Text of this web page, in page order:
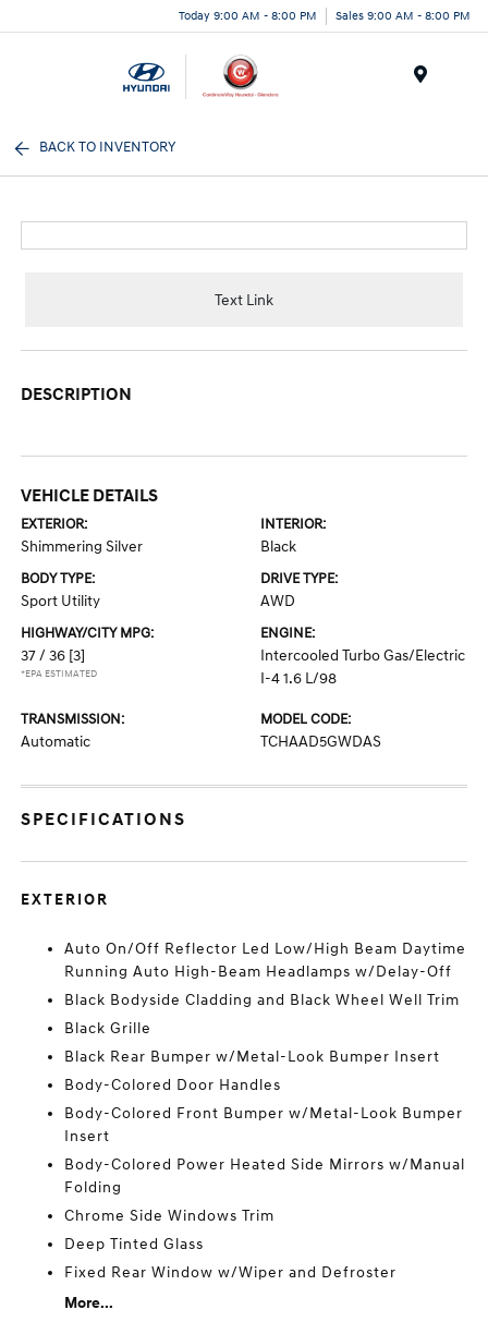
Today 9:00 AM - 8:00 PM Sales 9:00 AM - 8:00 PM
BACK TO INVENTORY
Text Link
DESCRIPTION
VEHICLE DETAILS
EXTERIOR:
Shimmering Silver
INTERIOR:
Black
BODY TYPE:
Sport Utility
DRIVE TYPE:
AWD
HIGHWAY/CITY MPG:
37 / 36 [3]
*EPA ESTIMATED
ENGINE:
Intercooled Turbo Gas/Electric
I-4 1.6 L/98
TRANSMISSION:
Automatic
MODEL CODE:
TCHAAD5GWDAS
SPECIFICATIONS
EXTERIOR
Auto On/Off Reflector Led Low/High Beam Daytime
Running Auto High-Beam Headlamps w/Delay-Off
Black Bodyside Cladding and Black Wheel Well Trim
Black Grille
Black Rear Bumper w/Metal-Look Bumper Insert
Body-Colored Door Handles
Body-Colored Front Bumper w/Metal-Look Bumper
Insert
Body-Colored Power Heated Side Mirrors w/Manual
Folding
Chrome Side Windows Trim
Deep Tinted Glass
Fixed Rear Window w/Wiper and Defroster
More...